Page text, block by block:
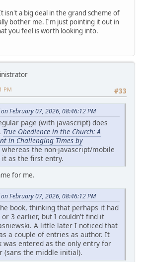
isn't a big deal in the grand scheme of
bother me. I'm just pointing it out in
you feel is worth looking into.
#33
PM
February 07, 2026, 08:46:12 PM
page (with javascript) does
True Obedience in the Church: A
in Challenging Times by
whereas the non-javascript/mobile
it as the first entry.
for me.
February 07, 2026, 08:46:12 PM
book, thinking that perhaps it had
or 3 earlier, but I couldn't find it
A little later I noticed that
a couple of entries as author. It
was entered as the only entry for
(sans the middle initial).